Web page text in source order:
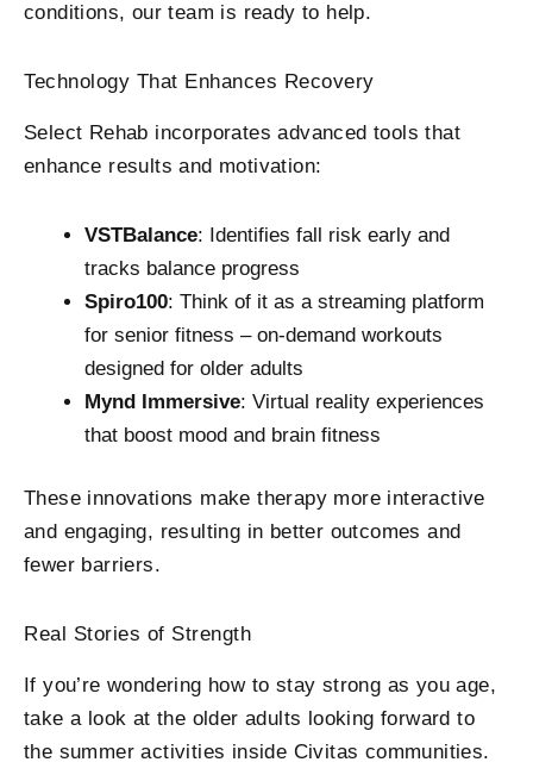
conditions, our team is ready to help.
Technology That Enhances Recovery
Select Rehab incorporates advanced tools that
enhance results and motivation:
VSTBalance: Identifies fall risk early and
tracks balance progress
Spiro100: Think of it as a streaming platform
for senior fitness – on-demand workouts
designed for older adults
Mynd Immersive: Virtual reality experiences
that boost mood and brain fitness
These innovations make therapy more interactive
and engaging, resulting in better outcomes and
fewer barriers.
Real Stories of Strength
If you’re wondering how to stay strong as you age,
take a look at the older adults looking forward to
the summer activities inside Civitas communities.